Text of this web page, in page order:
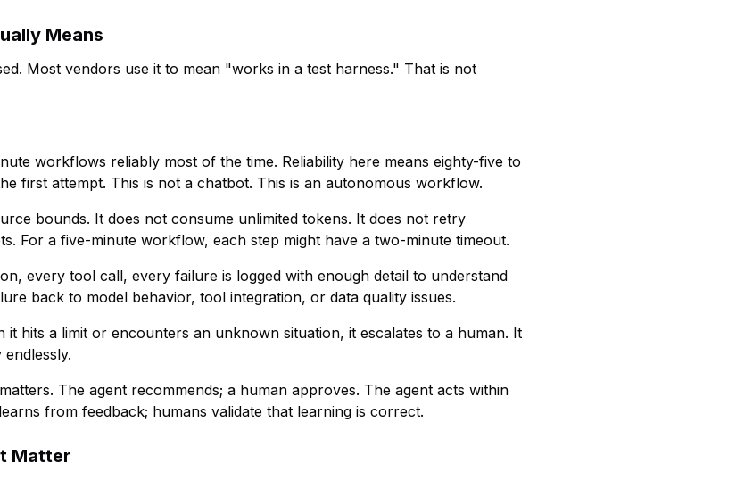
Means
Most vendors use it to mean "works in a test harness." That is not
workflows reliably most of the time. Reliability here means eighty-five to
first attempt. This is not a chatbot. This is an autonomous workflow.
bounds. It does not consume unlimited tokens. It does not retry
For a five-minute workflow, each step might have a two-minute timeout.
every tool call, every failure is logged with enough detail to understand
back to model behavior, tool integration, or data quality issues.
it hits a limit or encounters an unknown situation, it escalates to a human. It
The agent recommends; a human approves. The agent acts within
from feedback; humans validate that learning is correct.
Matter